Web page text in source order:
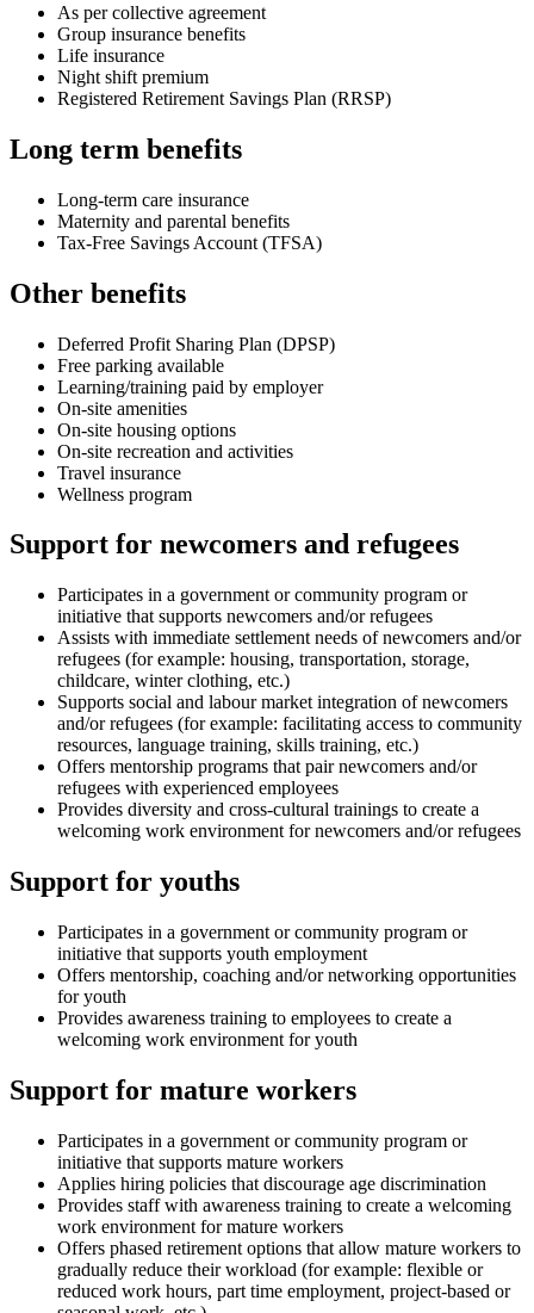
As per collective agreement
Group insurance benefits
Life insurance
Night shift premium
Registered Retirement Savings Plan (RRSP)
Long term benefits
Long-term care insurance
Maternity and parental benefits
Tax-Free Savings Account (TFSA)
Other benefits
Deferred Profit Sharing Plan (DPSP)
Free parking available
Learning/training paid by employer
On-site amenities
On-site housing options
On-site recreation and activities
Travel insurance
Wellness program
Support for newcomers and refugees
Participates in a government or community program or
initiative that supports newcomers and/or refugees
Assists with immediate settlement needs of newcomers and/or
refugees (for example: housing, transportation, storage,
childcare, winter clothing, etc.)
Supports social and labour market integration of newcomers
and/or refugees (for example: facilitating access to community
resources, language training, skills training, etc.)
Offers mentorship programs that pair newcomers and/or
refugees with experienced employees
Provides diversity and cross-cultural trainings to create a
welcoming work environment for newcomers and/or refugees
Support for youths
Participates in a government or community program or
initiative that supports youth employment
Offers mentorship, coaching and/or networking opportunities
for youth
Provides awareness training to employees to create a
welcoming work environment for youth
Support for mature workers
Participates in a government or community program or
initiative that supports mature workers
Applies hiring policies that discourage age discrimination
Provides staff with awareness training to create a welcoming
work environment for mature workers
Offers phased retirement options that allow mature workers to
gradually reduce their workload (for example: flexible or
reduced work hours, part time employment, project-based or